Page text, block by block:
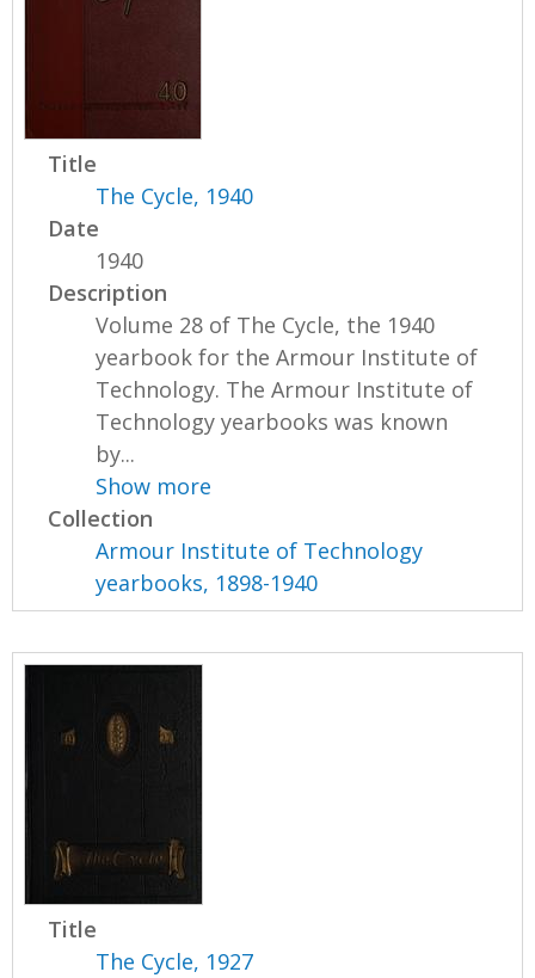
Title
The Cycle, 1940
Date
1940
Description
Volume 28 of The Cycle, the 1940
yearbook for the Armour Institute of
Technology. The Armour Institute of
Technology yearbooks was known
by...
Show more
Collection
Armour Institute of Technology
yearbooks, 1898-1940
Title
The Cycle, 1927